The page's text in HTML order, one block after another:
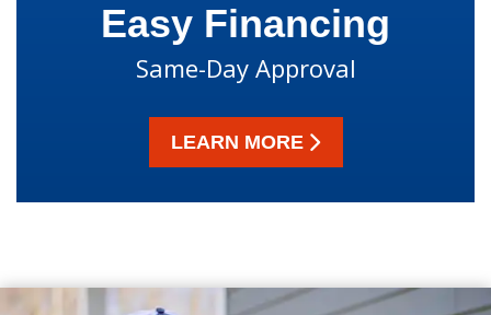
Easy Financing
Same-Day Approval
LEARN MORE